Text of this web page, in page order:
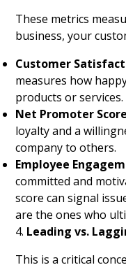
These metrics
business, your
Customer
measures how
products or services.
Net Promoter
loyalty and a
company to others.
Employee
committed and
score can signal
are the ones who
4. Leading vs.
This is a critical